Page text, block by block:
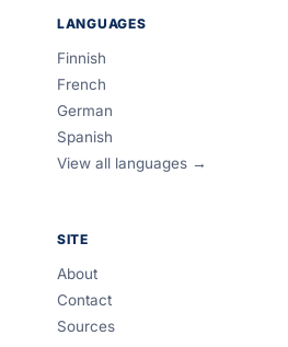
LANGUAGES
Finnish
French
German
Spanish
View all languages →
SITE
About
Contact
Sources